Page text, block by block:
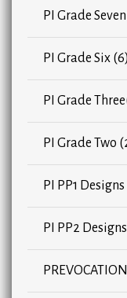
PI Grade
PI Grade Six
PI Grade
PI Grade Two
PI PP1 Designs
PI PP2 Designs